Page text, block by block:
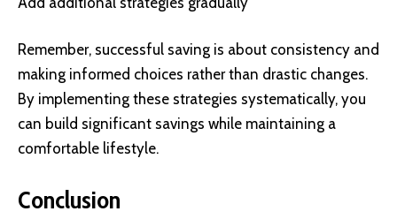
Remember, successful saving is about consistency and
making informed choices rather than drastic changes.
By implementing these strategies systematically, you
can build significant savings while maintaining a
comfortable lifestyle.
Conclusion